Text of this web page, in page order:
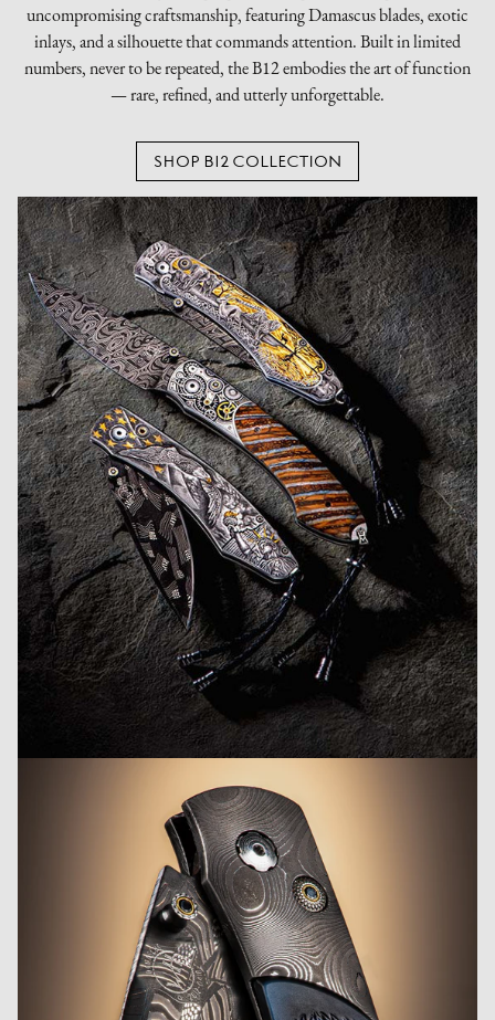
uncompromising craftsmanship, featuring Damascus blades, exotic
inlays, and a silhouette that commands attention. Built in limited
numbers, never to be repeated, the B12 embodies the art of function
— rare, refined, and utterly unforgettable.
SHOP B12 COLLECTION